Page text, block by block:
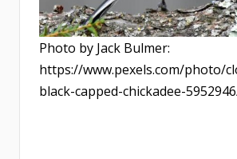
Photo by Jack Bulmer:
https://www.pexels.com/photo/
black-capped-chickadee-